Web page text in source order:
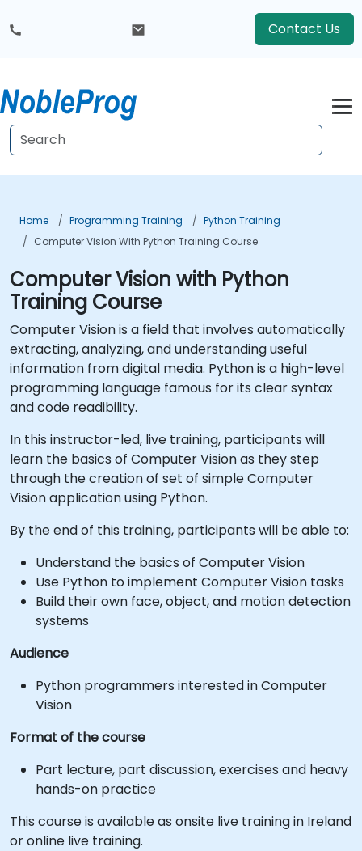
Contact Us
Home Programming Training
Python Training
Computer Vision With Python Training Course
Computer Vision with Python
Training Course
Computer Vision is a field that involves automatically
extracting, analyzing, and understanding useful
information from digital media. Python is a high-level
programming language famous for its clear syntax
and code readibility.
In this instructor-led, live training, participants will
learn the basics of Computer Vision as they step
through the creation of set of simple Computer
Vision application using Python.
By the end of this training, participants will be able to:
Understand the basics of Computer Vision
Use Python to implement Computer Vision tasks
Build their own face, object, and motion detection
systems
Audience
Python programmers interested in Computer
Vision
Format of the course
Part lecture, part discussion, exercises and heavy
hands-on practice
This course is available as onsite live training in Ireland
or online live training.